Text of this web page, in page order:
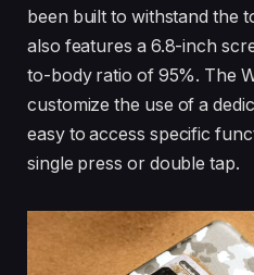
been built to withstand the
also features a 6.8-inch
to-body ratio of 95%. The
customize the use of a
easy to access specific
single press or double tap.